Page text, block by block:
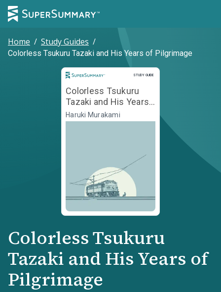
Home / Study Guides /
Colorless Tsukuru Tazaki and His Years of Pilgrimage
STUDY GUIDE
Study Guide
Colorless Tsukuru
Tazaki and His Years
of Pilgrimage
Haruki Murakami
Colorless Tsukuru
Tazaki and His Years of
Pilgrimage